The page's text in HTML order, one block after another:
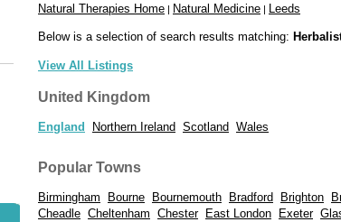
Natural Therapies Home | Natural Medicine | Leeds
Below is a selection of search results matching:
View All Listings
United Kingdom
England Northern Ireland Scotland Wales
Popular Towns
Birmingham Bourne Bournemouth Bradford Brighton
Cheadle Cheltenham Chester East London Exeter